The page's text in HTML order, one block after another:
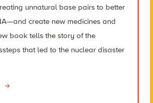
unnatural base pairs to better
create new medicines and
book tells the story of the
that led to the nuclear disaster